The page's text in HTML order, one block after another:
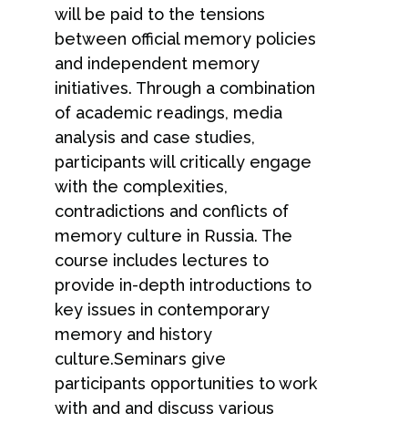
will be paid to the tensions
between official memory policies
and independent memory
initiatives. Through a combination
of academic readings, media
analysis and case studies,
participants will critically engage
with the complexities,
contradictions and conflicts of
memory culture in Russia. The
course includes lectures to
provide in-depth introductions to
key issues in contemporary
memory and history
culture.Seminars give
participants opportunities to work
with and and discuss various